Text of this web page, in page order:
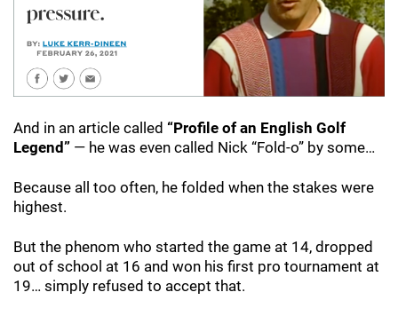
And in an article called “Profile of an English Golf
Legend” — he was even called Nick “Fold-o” by some…
Because all too often, he folded when the stakes were
highest.
But the phenom who started the game at 14, dropped
out of school at 16 and won his first pro tournament at
19… simply refused to accept that.